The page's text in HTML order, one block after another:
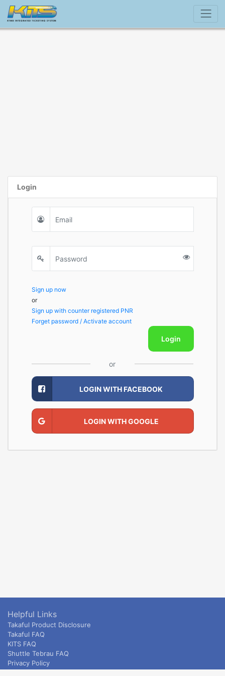
Login
Sign up now
or
Sign up with counter registered PNR
Forget password / Activate account
Login
or
LOGIN WITH FACEBOOK
LOGIN WITH GOOGLE
Helpful Links
Takaful Product Disclosure
Takaful FAQ
KITS FAQ
Shuttle Tebrau FAQ
Privacy Policy